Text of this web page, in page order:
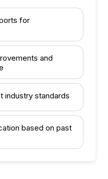
for
and
industry standards
based on past